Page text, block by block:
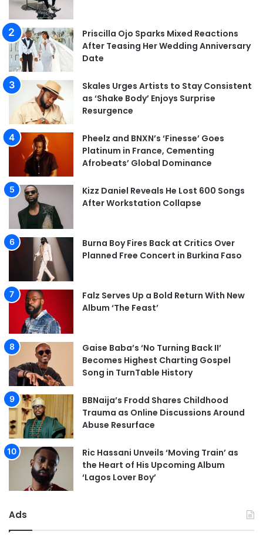
Priscilla Ojo Sparks Mixed Reactions
After Teasing Her Wedding Anniversary
Date
Skales Urges Artists to Stay Consistent
as ‘Shake Body’ Enjoys Surprise
Resurgence
Pheelz and BNXN’s ‘Finesse’ Goes
Platinum in France, Cementing
Afrobeats’ Global Dominance
Kizz Daniel Reveals He Lost 600 Songs
After Workstation Collapse
Burna Boy Fires Back at Critics Over
Planned Free Concert in Burkina Faso
Falz Serves Up a Bold Return With New
Album ‘The Feast’
Gaise Baba’s ‘No Turning Back II’
Becomes Highest Charting Gospel
Song in TurnTable History
BBNaija’s Frodd Shares Childhood
Trauma as Online Discussions Around
Abuse Resurface
Ric Hassani Unveils ‘Moving Train’ as
the Heart of His Upcoming Album
‘Lagos Lover Boy’
Ads